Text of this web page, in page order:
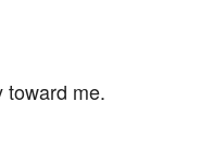
toward me.